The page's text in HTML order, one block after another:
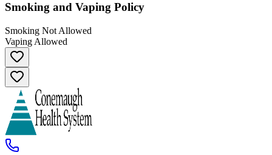
Smoking and Vaping Policy
Smoking Not Allowed
Vaping Allowed